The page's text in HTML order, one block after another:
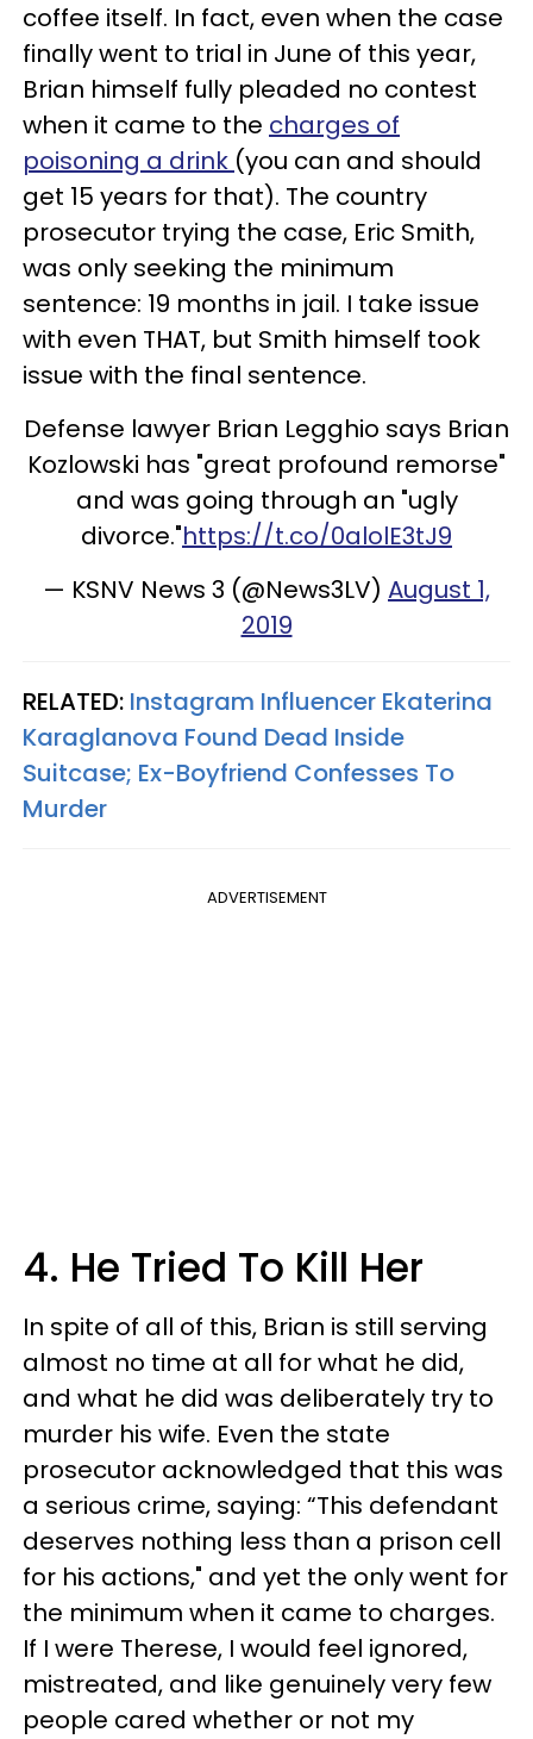
coffee itself. In fact, even when the case
finally went to trial in June of this year,
Brian himself fully pleaded no contest
when it came to the charges of
poisoning a drink (you can and should
get 15 years for that). The country
prosecutor trying the case, Eric Smith,
was only seeking the minimum
sentence: 19 months in jail. I take issue
with even THAT, but Smith himself took
issue with the final sentence.
Defense lawyer Brian Legghio says Brian
Kozlowski has "great profound remorse"
and was going through an "ugly
divorce."https://t.co/0alolE3tJ9
— KSNV News 3 (@News3LV) August 1,
2019
RELATED: Instagram Influencer Ekaterina
Karaglanova Found Dead Inside
Suitcase; Ex-Boyfriend Confesses To
Murder
ADVERTISEMENT
4. He Tried To Kill Her
In spite of all of this, Brian is still serving
almost no time at all for what he did,
and what he did was deliberately try to
murder his wife. Even the state
prosecutor acknowledged that this was
a serious crime, saying: “This defendant
deserves nothing less than a prison cell
for his actions," and yet the only went for
the minimum when it came to charges.
If I were Therese, I would feel ignored,
mistreated, and like genuinely very few
people cared whether or not my